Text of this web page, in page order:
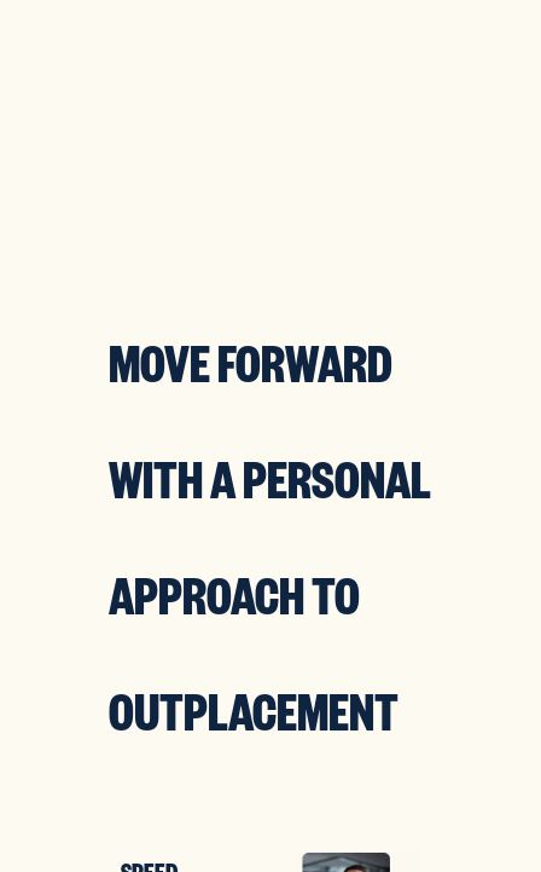
MOVE FORWARD
WITH A PERSONAL
APPROACH TO
OUTPLACEMENT